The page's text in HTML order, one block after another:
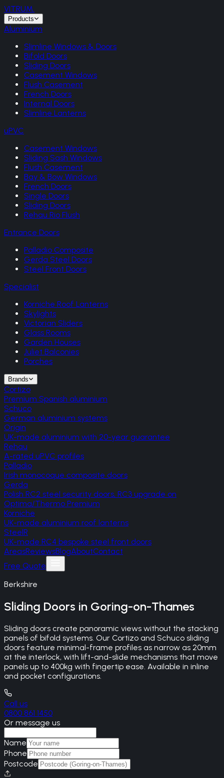
VITRUM.
Products
Aluminium
Slimline Windows & Doors
Bifold Doors
Sliding Doors
Casement Windows
Flush Casement
French Doors
Internal Doors
Slimline Lanterns
uPVC
Casement Windows
Sliding Sash Windows
Flush Casement
Bay & Bow Windows
French Doors
Single Doors
Sliding Doors
Rehau Rio Flush
Entrance Doors
Palladio Composite
Gerda Steel Doors
Steel Front Doors
Specialist
Korniche Roof Lanterns
Skylights
Victorian Sliders
Glass Rooms
Garden Houses
Juliet Balconies
Porches
Brands
Cortizo
Premium Spanish aluminium
Schuco
German aluminium systems
Origin
UK-made aluminium with 20-year guarantee
Rehau
A-rated uPVC profiles
Palladio
Irish monocoque composite doors
Gerda
Polish RC2 steel security doors, RC3 upgrade on
Optima/Thermo Premium
Korniche
UK-made aluminium roof lanterns
SteelR
UK-made RC4 bespoke steel front doors
AreasReviewsBlogAboutContact
Free Quote
Berkshire
Sliding Doors in Goring-on-Thames
Sliding doors create panoramic views without the stacking
panels of bifold systems. Our Cortizo and Schuco sliding
doors feature minimal-frame profiles as narrow as 20mm
at the interlock, with lift-and-slide mechanisms that move
panels up to 400kg with fingertip ease. Available in inline
and pocket configurations.
Call us
0800 861 1450
Or message us
Name
Phone
Postcode